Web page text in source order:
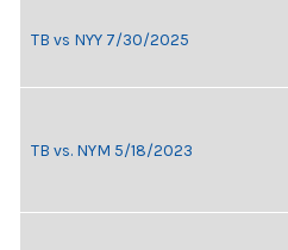
TB vs NYY 7/30/2025
TB vs. NYM 5/18/2023